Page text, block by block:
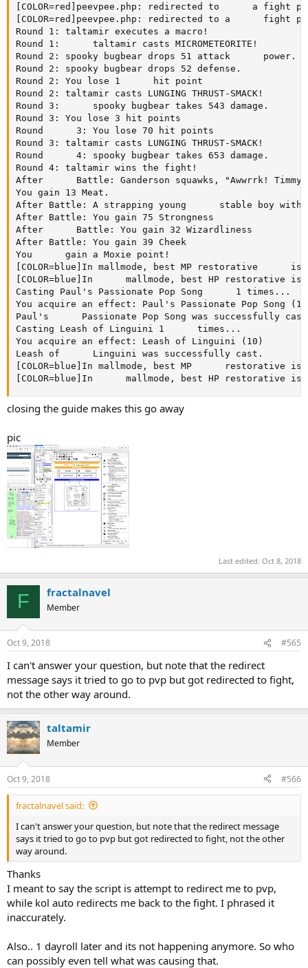
[COLOR=red]peevpee.php: redirected to      a fight
[COLOR=red]peevpee.php: redirected to a      fight
Round 1: taltamir executes a macro!
Round 1:      taltamir casts MICROMETEORITE!
Round 2: spooky bugbear drops 51 attack      power.
Round 2: spooky bugbear drops 52 defense.
Round 2: You lose 1      hit point
Round 2: taltamir casts LUNGING THRUST-SMACK!
Round 3:      spooky bugbear takes 543 damage.
Round 3: You lose 3 hit points
Round      3: You lose 70 hit points
Round 3: taltamir casts LUNGING THRUST-SMACK!
Round      4: spooky bugbear takes 653 damage.
Round 4: taltamir wins the fight!
After      Battle: Ganderson squawks, "Awwrrk!
You gain 13 Meat.
After Battle: A strapping young      stable boy with
After Battle: You gain 75 Strongness
After      Battle: You gain 32 Wizardliness
After Battle: You gain 39 Cheek
You      gain a Moxie point!
[COLOR=blue]In mallmode, best MP restorative      is:
[COLOR=blue]In      mallmode, best HP restorative
Casting Paul's Passionate Pop Song      1 times...
You acquire an effect: Paul's Passionate Pop Song
Paul's      Passionate Pop Song was successfully
Casting Leash of Linguini 1      times...
You acquire an effect: Leash of Linguini (10)
Leash of      Linguini was successfully cast.
[COLOR=blue]In mallmode, best MP      restorative is:
[COLOR=blue]In      mallmode, best HP restorative
closing the guide makes this go away
pic
Last edited: Oct 8, 2018
F fractalnavel
Member
Oct 9, 2018 #565
I can't answer your question, but note that the redirect
message says it tried to go to pvp but got redirected to fight,
not the other way around.
taltamir
Member
Oct 9, 2018 #566
fractalnavel said:
I can't answer your question, but note that the redirect message
says it tried to go to pvp but got redirected to fight, not the other
way around.
Thanks
I meant to say the script is attempt to redirect me to pvp,
while kol auto redirects me back to the fight. I phrased it
inaccurately.
Also.. 1 dayroll later and its not happening anymore. So who
can possibly even tell what was causing that.